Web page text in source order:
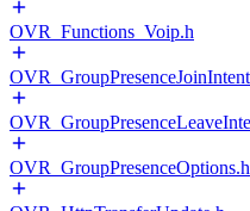
OVR_Functions_Voip.h
OVR_GroupPresenceOptions.h